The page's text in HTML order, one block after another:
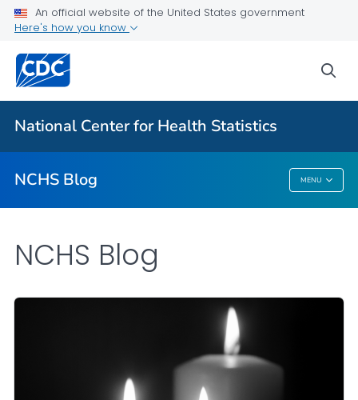
An official website of the United States government
Here's how you know
National Center for Health Statistics
NCHS Blog MENU
For Everyone
NCHS Blog
NCHS Blog